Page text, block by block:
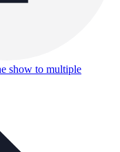
show to multiple